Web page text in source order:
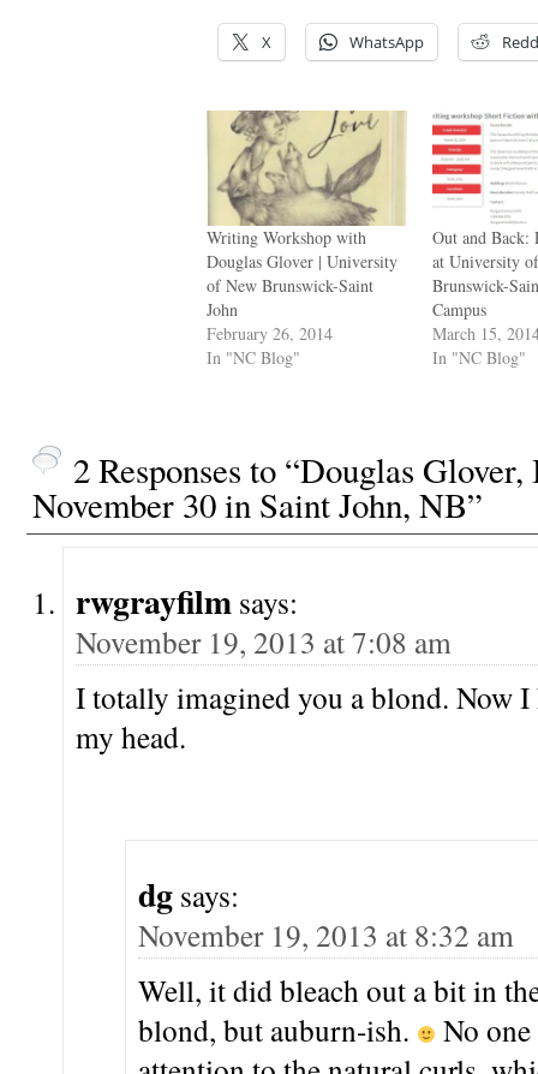
X WhatsApp
Writing Workshop with
Douglas Glover | University
of New Brunswick-Saint
John
February 26, 2014
In "NC Blog"
Out and Back:
at University
Brunswick-
Campus
March 15,
In "NC Blog"
2 Responses to “Douglas
November 30 in Saint John, NB”
rwgrayfilm says:
November 19, 2013 at 7:08 am
I totally imagined you a blond. Now
my head.
dg says:
November 19, 2013 at 8:32 am
Well, it did bleach out a bit in
blond, but auburn-ish.
No